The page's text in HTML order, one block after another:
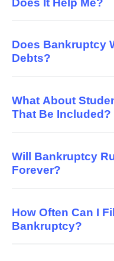
Does Bankruptcy
Debts?
What About
That Be Included?
Will Bankruptcy
Forever?
How Often Can I
Bankruptcy?